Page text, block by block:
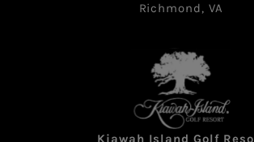
Richmond, VA
Kiawah Island Golf